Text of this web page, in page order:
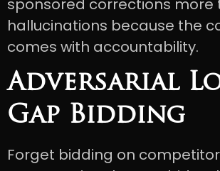
sponsored corrections more
hallucinations because the
comes with accountability.
Adversarial
Gap Bidding
Forget bidding on